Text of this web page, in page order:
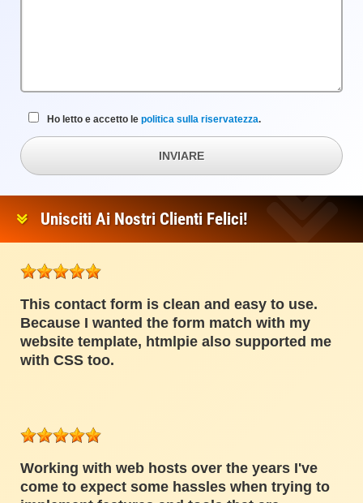
Ho letto e accetto le politica sulla riservatezza.
INVIARE
Unisciti Ai Nostri Clienti Felici!
This contact form is clean and easy to use.
Because I wanted the form match with my
website template, htmlpie also supported me
with CSS too.
Working with web hosts over the years I've
come to expect some hassles when trying to